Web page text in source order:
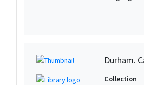
Durham.
Collection